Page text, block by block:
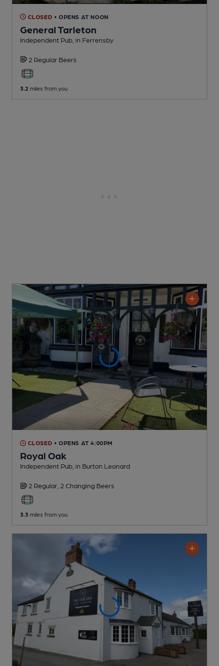
CLOSED • OPENS AT NOON
General Tarleton
Independent Pub , in Ferrensby
2 Regular Beers
3.2 miles from you
CLOSED • OPENS AT 4:00PM
Royal Oak
Independent Pub , in Burton Leonard
2 Regular, 2 Changing Beers
3.3 miles from you